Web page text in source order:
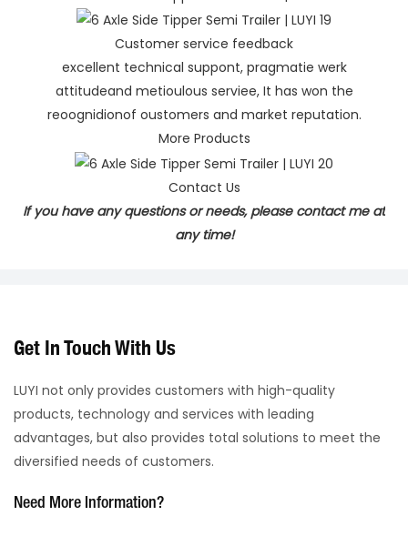
Customer service feedback
excellent technical suppont, pragmatie werk
attitudeand metioulous serviee, It has won the
reoognidionof oustomers and market reputation.
More Products
Contact Us
If you have any questions or needs, please contact me at
any time!
Get In Touch With Us
LUYI not only provides customers with high-quality
products, technology and services with leading
advantages, but also provides total solutions to meet the
diversified needs of customers.
Need More Information?